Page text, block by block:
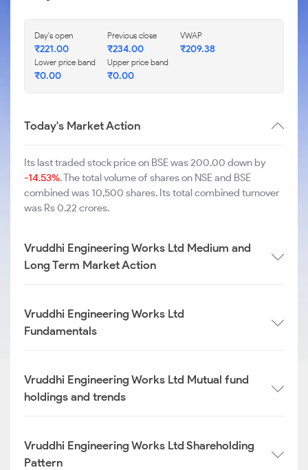
Day's open
₹221.00
Previous close
₹234.00
VWAP
₹209.38
Lower price band
₹0.00
Upper price band
₹0.00
Today's Market Action
Its last traded stock price on BSE was 200.00 down by
-14.53%. The total volume of shares on NSE and BSE
combined was 10,500 shares. Its total combined turnover
was Rs 0.22 crores.
Vruddhi Engineering Works Ltd Medium and
Long Term Market Action
Vruddhi Engineering Works Ltd
Fundamentals
Vruddhi Engineering Works Ltd Mutual fund
holdings and trends
Vruddhi Engineering Works Ltd Shareholding
Pattern